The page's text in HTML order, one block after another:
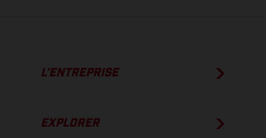
L’ENTREPRISE
EXPLORER